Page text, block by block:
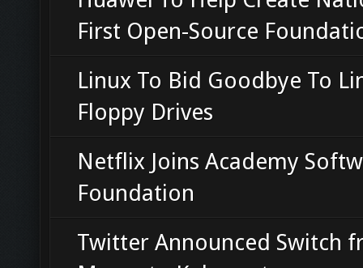
First Open-Source
Linux To Bid Goodbye To
Floppy Drives
Netflix Joins Academy
Foundation
Twitter Announced Switch